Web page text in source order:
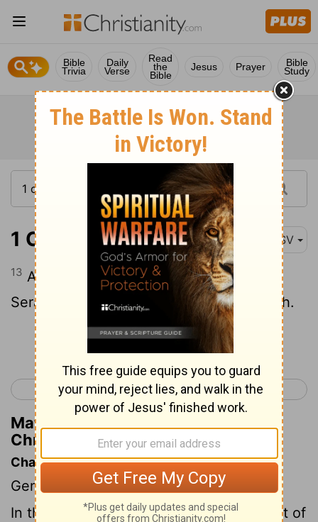
Bible
Trivia
Daily
Verse
Read
the
Bible
Jesus Prayer Bible
Study
1 Chronicles 4:13 ASV
13 And the sons of Kenaz: Othniel, and
Seraiah. And the sons of Othniel: Hathath.
Continue Reading...
< 1 Chronicles 3 1 Chronicles 5 >
Matthew Henry's Commentary on 1
Chronicles 4:13
Chapter Contents
Genealogies.
In this chapter we have a further account of